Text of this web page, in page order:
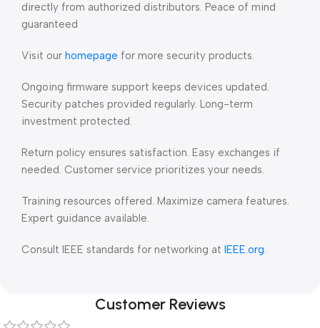
directly from authorized distributors. Peace of mind
guaranteed
Visit our homepage for more security products.
Ongoing firmware support keeps devices updated.
Security patches provided regularly. Long-term
investment protected.
Return policy ensures satisfaction. Easy exchanges if
needed. Customer service prioritizes your needs.
Training resources offered. Maximize camera features.
Expert guidance available.
Consult IEEE standards for networking at IEEE.org.
Customer Reviews